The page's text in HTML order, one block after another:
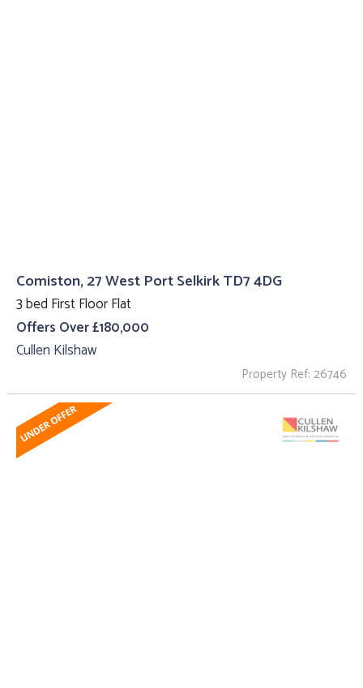
Comiston, 27 West Port Selkirk TD7 4DG
3 bed First Floor Flat
Offers Over £180,000
Cullen Kilshaw
Property Ref: 26746